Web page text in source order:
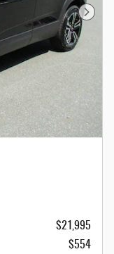
Next
$21,995
$554